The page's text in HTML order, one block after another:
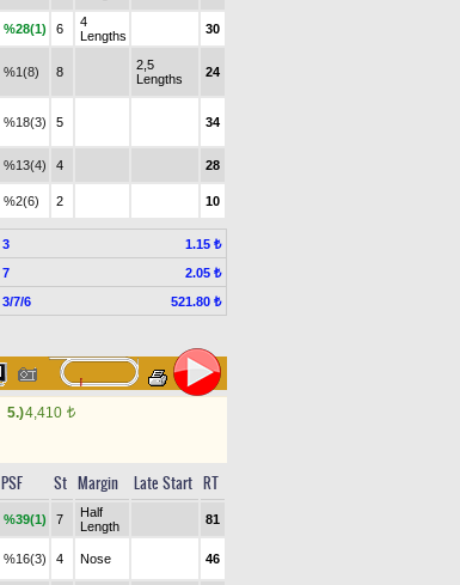
%28(1) 6
4
Lengths
30
%1(8) 8
2,5
Lengths
24
%18(3) 5 34
%13(4) 4 28
%2(6) 2 10
3
1.15 ₺
7
2.05 ₺
3/7/6 521.80 ₺
5.)4,410 t
PSF St Margin Late Start RT
%39(1) 7
Half
Length
81
%16(3) 4 Nose 46